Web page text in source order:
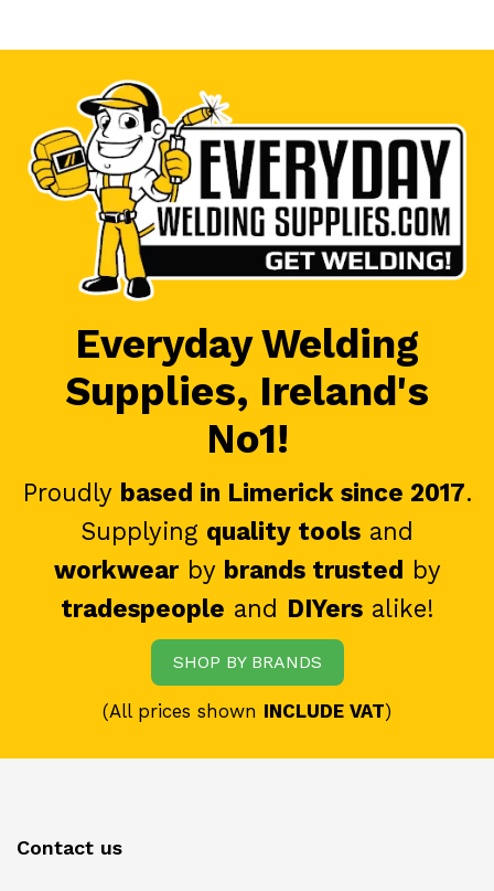
Everyday Welding
Supplies, Ireland's
No1!
Proudly based in Limerick since 2017.
Supplying quality tools and
workwearby brands trusted by
tradespeople and DIYersalike!
SHOP BY BRANDS
(All prices shown INCLUDE VAT)
Contact us